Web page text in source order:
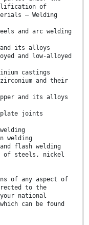
of
— Welding
and arc welding
its alloys
and low-alloyed
castings
and their
and its alloys
plate joints
welding
flash welding
of steels, nickel
of any aspect of
to the
national
can be found